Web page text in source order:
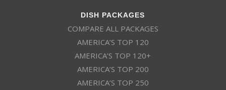
DISH PACKAGES
COMPARE ALL PACKAGES
AMERICA’S TOP 120
AMERICA’S TOP 120+
AMERICA’S TOP 200
AMERICA’S TOP 250